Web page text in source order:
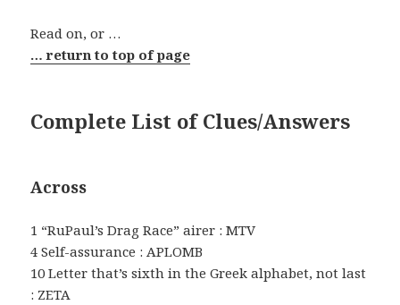
Read on, or …
… return to top of page
Complete List of Clues/Answers
Across
1 “RuPaul’s Drag Race” airer : MTV
4 Self-assurance : APLOMB
10 Letter that’s sixth in the Greek alphabet, not last
: ZETA